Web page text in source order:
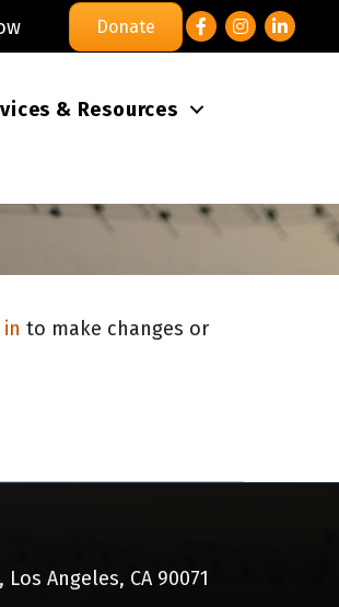
Donate Facebook
Instagram
& Resources
to make changes or
Los Angeles, CA 90071